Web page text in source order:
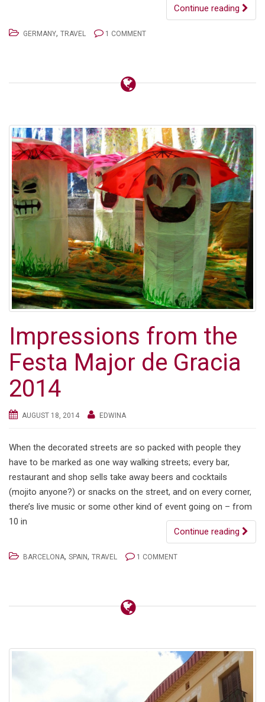
Continue reading
GERMANY, TRAVEL 1 COMMENT
Impressions from the
Festa Major de Gracia
2014
AUGUST 18, 2014 EDWINA
When the decorated streets are so packed with people they
have to be marked as one way walking streets; every bar,
restaurant and shop sells take away beers and cocktails
(mojito anyone?) or snacks on the street, and on every corner,
there’s live music or some other kind of event going on – from
10 in
Continue reading
BARCELONA, SPAIN, TRAVEL 1 COMMENT